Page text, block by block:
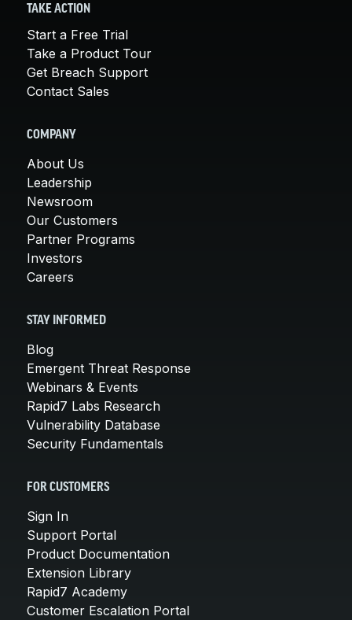
TAKE ACTION
Start a Free Trial
Take a Product Tour
Get Breach Support
Contact Sales
COMPANY
About Us
Leadership
Newsroom
Our Customers
Partner Programs
Investors
Careers
STAY INFORMED
Blog
Emergent Threat Response
Webinars & Events
Rapid7 Labs Research
Vulnerability Database
Security Fundamentals
FOR CUSTOMERS
Sign In
Support Portal
Product Documentation
Extension Library
Rapid7 Academy
Customer Escalation Portal